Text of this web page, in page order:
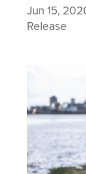
Jun 15,
Release